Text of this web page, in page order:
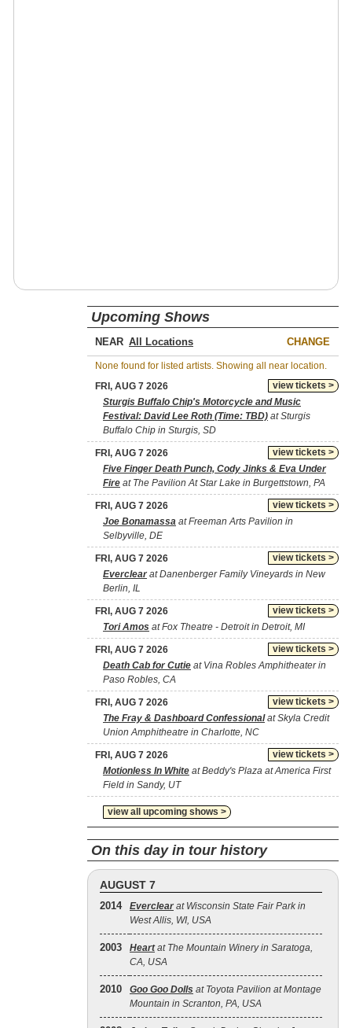
Upcoming Shows
NEAR CHANGE
None found for listed artists. Showing all near location.
view tickets >
FRI, AUG 7 2026
Sturgis Buffalo Chip's Motorcycle and Music
Festival: David Lee Roth (Time: TBD) at Sturgis
Buffalo Chip in Sturgis, SD
view tickets >
FRI, AUG 7 2026
Five Finger Death Punch, Cody Jinks & Eva Under
Fire at The Pavilion At Star Lake in Burgettstown, PA
view tickets >
FRI, AUG 7 2026
Joe Bonamassa at Freeman Arts Pavilion in
Selbyville, DE
view tickets >
FRI, AUG 7 2026
Everclearat Danenberger Family Vineyards in New
Berlin, IL
view tickets >
FRI, AUG 7 2026
Tori Amos at Fox Theatre - Detroit in Detroit, MI
view tickets >
FRI, AUG 7 2026
Death Cab for Cutie at Vina Robles Amphitheater in
Paso Robles, CA
view tickets >
FRI, AUG 7 2026
The Fray & Dashboard Confessionalat Skyla Credit
Union Amphitheatre in Charlotte, NC
view tickets >
FRI, AUG 7 2026
Motionless In White at Beddy's Plaza at America First
Field in Sandy, UT
view all upcoming shows >
On this day in tour history
AUGUST 7
2014 Everclear at Wisconsin State Fair Park in
West Allis, WI, USA
2003 Heartat The Mountain Winery in Saratoga,
CA, USA
2010 Goo Goo Dolls at Toyota Pavilion at Montage
Mountain in Scranton, PA, USA